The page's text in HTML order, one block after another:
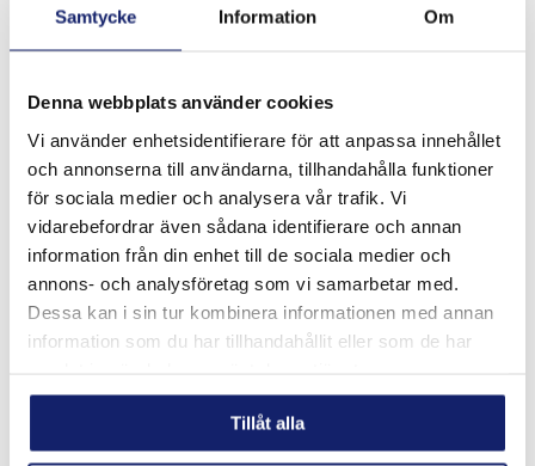
Samtycke Information Om
Denna webbplats använder cookies
Vi använder enhetsidentifierare för att anpassa innehållet
och annonserna till användarna, tillhandahålla funktioner
för sociala medier och analysera vår trafik. Vi
vidarebefordrar även sådana identifierare och annan
information från din enhet till de sociala medier och
annons- och analysföretag som vi samarbetar med.
Dessa kan i sin tur kombinera informationen med annan
information som du har tillhandahållit eller som de har
Tillåt alla
Consumables for welding, brazing, and
technical repair work
Through Maskin & Verktyg in Gavle, customers have access to
Meltolit consumables for:
Industrial welding applications
Brazing for heating and refrigeration systems
Repair and maintenance operations
Service and operational maintenance work
Our consumables are used across workshops, industrial
maintenance environments where reliability and consistent
performance are important requirements.